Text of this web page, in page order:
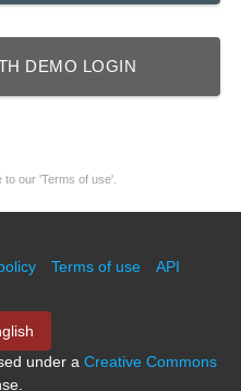
DEMO LOGIN
to our 'Terms of use'.
Terms of use API
under a Creative Commons